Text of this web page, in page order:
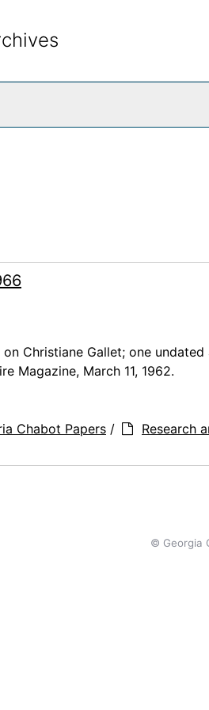
Christiane Gallet; one
Magazine, March 11, 1962.
Chabot Papers / Research
© Georgia